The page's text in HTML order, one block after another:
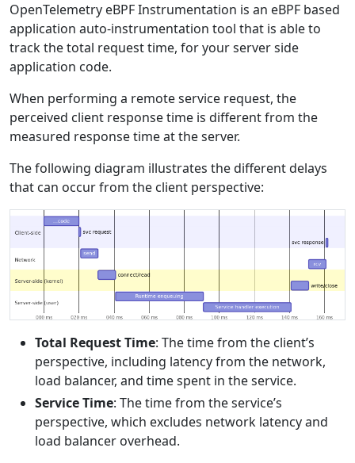
OpenTelemetry eBPF Instrumentation is an eBPF based
application auto-instrumentation tool that is able to
track the total request time, for your server side
application code.
When performing a remote service request, the
perceived client response time is different from the
measured response time at the server.
The following diagram illustrates the different delays
that can occur from the client perspective:
Total Request Time: The time from the client’s
perspective, including latency from the network,
load balancer, and time spent in the service.
Service Time: The time from the service’s
perspective, which excludes network latency and
load balancer overhead.